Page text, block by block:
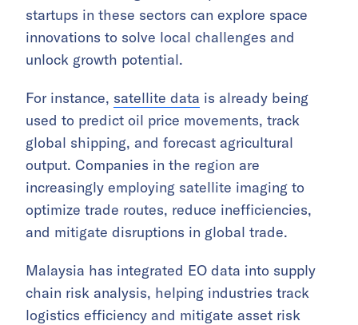
startups in these sectors can explore space
innovations to solve local challenges and
unlock growth potential.
For instance, satellite data is already being
used to predict oil price movements, track
global shipping, and forecast agricultural
output. Companies in the region are
increasingly employing satellite imaging to
optimize trade routes, reduce inefficiencies,
and mitigate disruptions in global trade.
Malaysia has integrated EO data into supply
chain risk analysis, helping industries track
logistics efficiency and mitigate asset risk